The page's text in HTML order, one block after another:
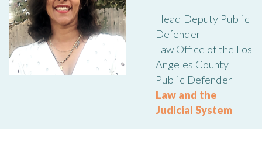
Head Deputy Public
Defender
Law Office of the Los
Angeles County
Public Defender
Law and the
Judicial System